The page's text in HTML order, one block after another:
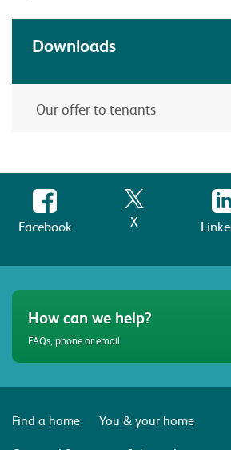
Downloads
Our offer to tenants
Facebook X
How can we help?
FAQs, phone or email
Find a home
You & your home